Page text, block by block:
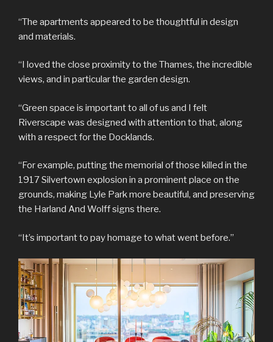
“The apartments appeared to be thoughtful in design
and materials.
“I loved the close proximity to the Thames, the incredible
views, and in particular the garden design.
“Green space is important to all of us and I felt
Riverscape was designed with attention to that, along
with a respect for the Docklands.
“For example, putting the memorial of those killed in the
1917 Silvertown explosion in a prominent place on the
grounds, making Lyle Park more beautiful, and preserving
the Harland And Wolff signs there.
“It’s important to pay homage to what went before.”